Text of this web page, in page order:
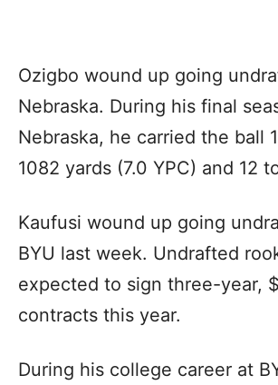
Ozigbo wound up going
Nebraska. During his final
Nebraska, he carried the ball
1082 yards (7.0 YPC) and 12
Kaufusi wound up going
BYU last week. Undrafted
expected to sign three-year,
contracts this year.
During his college career at